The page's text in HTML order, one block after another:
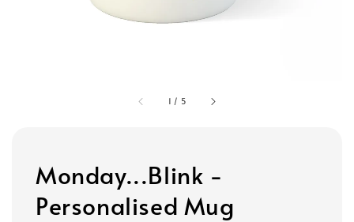
1 / 5
Monday...Blink -
Personalised Mug